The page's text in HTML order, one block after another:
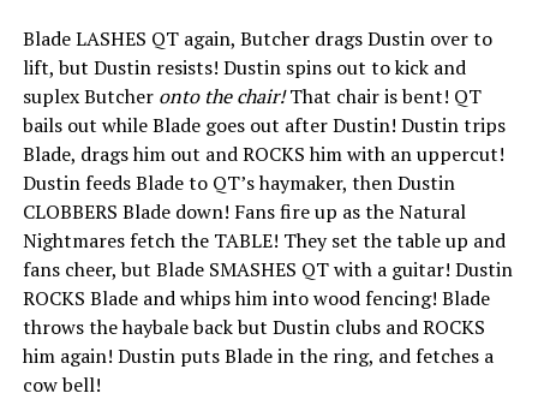
Blade LASHES QT again, Butcher drags Dustin over to
lift, but Dustin resists! Dustin spins out to kick and
suplex Butcher onto the chair!That chair is bent! QT
bails out while Blade goes out after Dustin! Dustin trips
Blade, drags him out and ROCKS him with an uppercut!
Dustin feeds Blade to QT’s haymaker, then Dustin
CLOBBERS Blade down! Fans fire up as the Natural
Nightmares fetch the TABLE! They set the table up and
fans cheer, but Blade SMASHES QT with a guitar! Dustin
ROCKS Blade and whips him into wood fencing! Blade
throws the haybale back but Dustin clubs and ROCKS
him again! Dustin puts Blade in the ring, and fetches a
cow bell!